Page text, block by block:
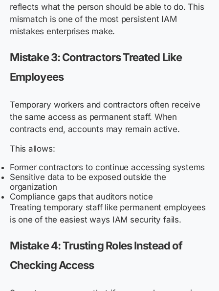
reflects what the person should be able to do. This
mismatch is one of the most persistent IAM
mistakes enterprises make.
Mistake 3: Contractors Treated Like
Employees
Temporary workers and contractors often receive
the same access as permanent staff. When
contracts end, accounts may remain active.
This allows:
Former contractors to continue accessing systems
Sensitive data to be exposed outside the
organization
Compliance gaps that auditors notice
Treating temporary staff like permanent employees
is one of the easiest ways IAM security fails.
Mistake 4: Trusting Roles Instead of
Checking Access